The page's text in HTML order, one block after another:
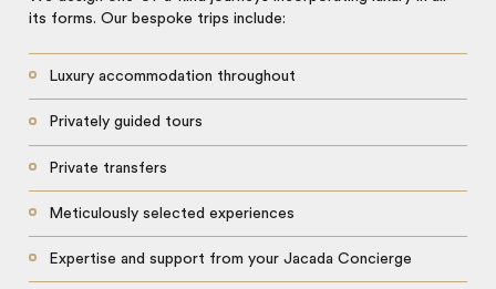
its forms. Our bespoke trips include:
Luxury accommodation throughout
Privately guided tours
Private transfers
Meticulously selected experiences
Expertise and support from your Jacada Concierge